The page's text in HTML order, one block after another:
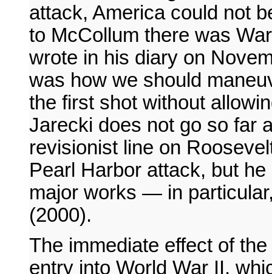
attack, America could not
to McCollum there was
wrote in his diary on
was how we should
the first shot without
Jarecki does not go so far
revisionist line on
Pearl Harbor attack, but
major works — in
(2000).
The immediate effect of
entry into World War II,